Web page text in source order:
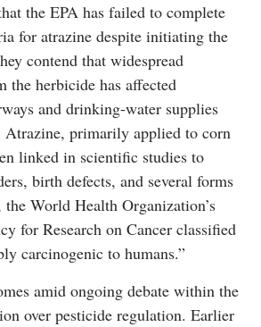
the EPA has failed to complete
for atrazine despite initiating the
contend that widespread
the herbicide has affected
and drinking-water supplies
Atrazine, primarily applied to corn
linked in scientific studies to
birth defects, and several forms
World Health Organization’s
for Research on Cancer classified
carcinogenic to humans.”
amid ongoing debate within the
over pesticide regulation. Earlier